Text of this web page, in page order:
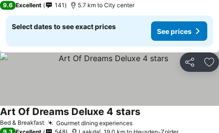
9.6 Excellent 141 5.7 km to City center
Select dates to see exact prices
See prices
Share
Bed & Breakfast Gourmet dining experiencesSee prices
Art Of Dreams Deluxe 4 starsSee prices